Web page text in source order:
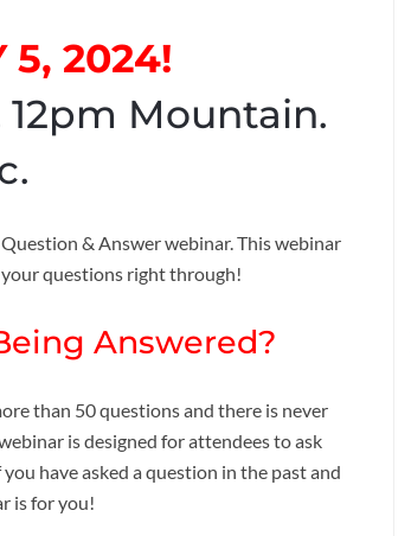
5, 2024!
Mountain.
& Answer webinar. This webinar
questions right through!
Answered?
than 50 questions and there is never
is designed for attendees to ask
have asked a question in the past and
is for you!